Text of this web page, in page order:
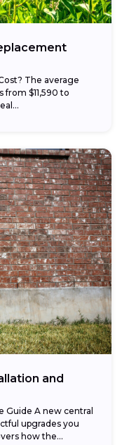
The average
from $11,590 to
and
Guide A new central
upgrades you
how the...